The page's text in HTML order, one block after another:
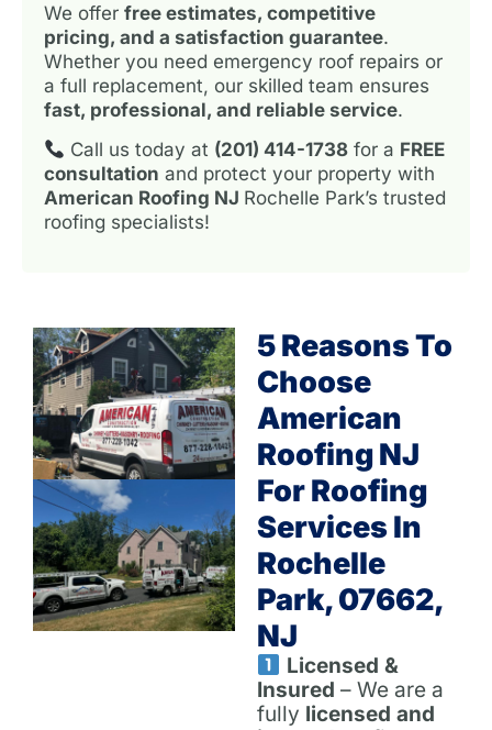
We offer free estimates, competitive
pricing, and a satisfaction guarantee.
Whether you need emergency roof repairs or
a full replacement, our skilled team ensures
fast, professional, and reliable service.
Call us today at (201) 414-1738 for a FREE
consultation and protect your property with
American Roofing NJ Rochelle Park’s trusted
roofing specialists!
5 Reasons To
Choose
American
Roofing NJ
For Roofing
Services In
Rochelle
Park, 07662,
NJ
Licensed &
Insured – We are a
fully licensed and